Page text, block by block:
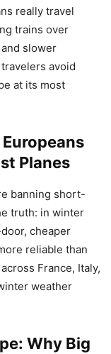
really travel
trains over
slower
avoid
at its most
Planes
banning short-
truth: in winter
cheaper
reliable than
France, Italy,
weather
Why Big